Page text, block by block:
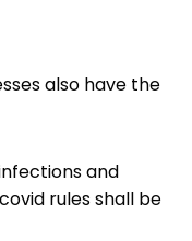
also have the
and
rules shall be